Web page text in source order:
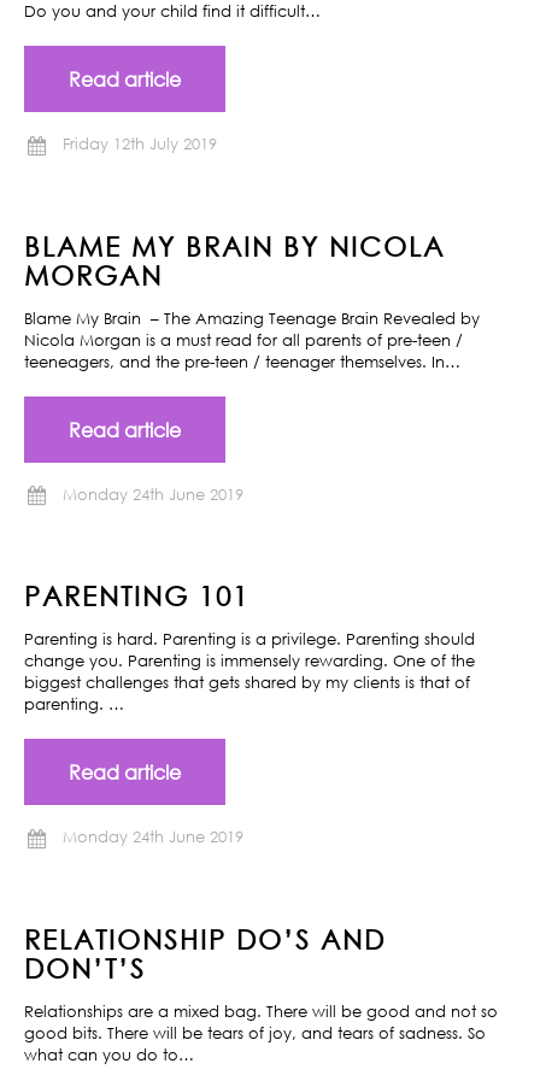
Do you and your child find it difficult…
Read article
Friday 12th July 2019
BLAME MY BRAIN BY NICOLA
MORGAN
Blame My Brain – The Amazing Teenage Brain Revealed by
Nicola Morgan is a must read for all parents of pre-teen /
teeneagers, and the pre-teen / teenager themselves. In…
Read article
Monday 24th June 2019
PARENTING 101
Parenting is hard. Parenting is a privilege. Parenting should
change you. Parenting is immensely rewarding. One of the
biggest challenges that gets shared by my clients is that of
parenting. …
Read article
Monday 24th June 2019
RELATIONSHIP DO’S AND
DON’T’S
Relationships are a mixed bag. There will be good and not so
good bits. There will be tears of joy, and tears of sadness. So
what can you do to…